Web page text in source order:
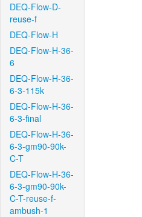
DEQ-Flow-D-
reuse-f
DEQ-Flow-H
DEQ-Flow-H-36-
6
DEQ-Flow-H-36-
6-3-115k
DEQ-Flow-H-36-
6-3-final
DEQ-Flow-H-36-
6-3-gm90-90k-
C-T
DEQ-Flow-H-36-
6-3-gm90-90k-
C-T-reuse-f-
ambush-1